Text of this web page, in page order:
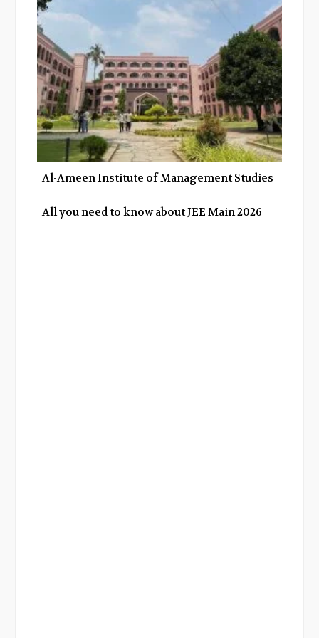
Al-Ameen Institute of Management Studies
All you need to know about JEE Main 2026